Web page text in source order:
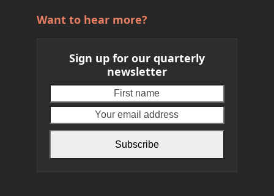
Want to hear more?
Sign up for our quarterly
newsletter
name
email
Subscribe